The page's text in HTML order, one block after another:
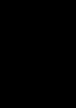
from the end of